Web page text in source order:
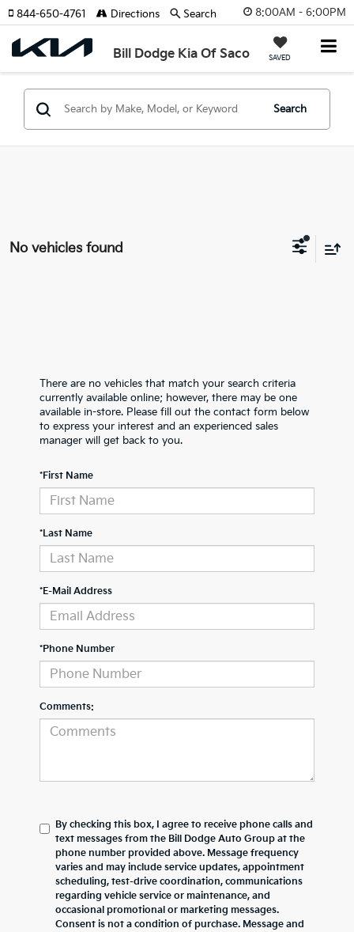
8:00AM - 6:00PM
Bill Dodge Kia Of Saco SAVED
844-650-4761 Directions Search
Search
No vehicles found
There are no vehicles that match your search criteria
currently available online; however, there may be one
available in-store. Please fill out the contact form below
to express your interest and an experienced sales
manager will get back to you.
*First Name
*Last Name
*E-Mail Address
*Phone Number
Comments:
By checking this box, I agree to receive phone calls and
text messages from the Bill Dodge Auto Group at the
phone number provided above. Message frequency
varies and may include service updates, appointment
scheduling, test-drive coordination, communications
regarding vehicle service or maintenance, and
occasional promotional or marketing messages.
Consent is not a condition of purchase. Message and